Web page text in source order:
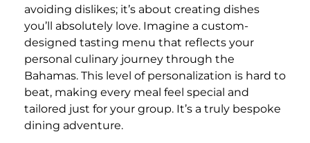
avoiding dislikes; it’s about creating dishes
you’ll absolutely love. Imagine a custom-
designed tasting menu that reflects your
personal culinary journey through the
Bahamas. This level of personalization is hard to
beat, making every meal feel special and
tailored just for your group. It’s a truly bespoke
dining adventure.